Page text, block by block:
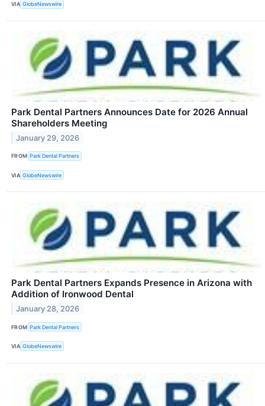
VIA GlobeNewswire
Park Dental Partners Announces Date for 2026 Annual
Shareholders Meeting
January 29, 2026
FROM Park Dental Partners
VIA GlobeNewswire
Park Dental Partners Expands Presence in Arizona with
Addition of Ironwood Dental
January 28, 2026
FROM Park Dental Partners
VIA GlobeNewswire